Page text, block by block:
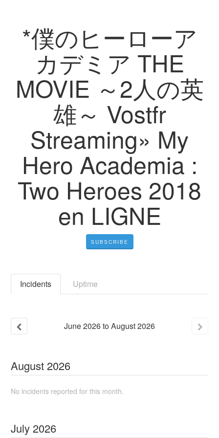
*僕のヒーローア
カデミア THE
MOVIE ～2人の英
雄～ Vostfr
Streaming» My
Hero Academia :
Two Heroes 2018
en LIGNE
SUBSCRIBE
Incidents Uptime
June2026toAugust2026
August 2026
No incidents reported for this month.
July 2026